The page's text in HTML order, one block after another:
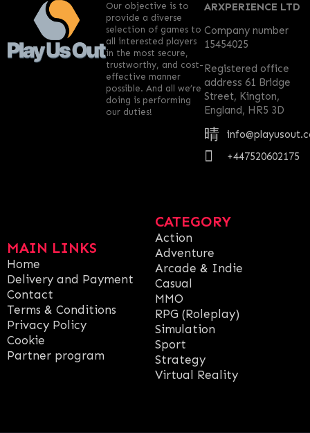
MAIN LINKS
Home
Delivery and Payment
Contact
Terms & Conditions
Privacy Policy
Cookie
Partner program
CATEGORY
Action
Adventure
Arcade & Indie
Casual
MMO
RPG (Roleplay)
Simulation
Sport
Strategy
Virtual Reality
ARXPERIENCE LTD
Company number
15454025
Registered office
address 61 Bridge
Street, Kington,
England, HR5 3D
+447520602175
Our objective is to
provide a diverse
selection of games to
all interested players
in the most secure,
trustworthy, and cost-
effective manner
possible. And all we’re
doing is performing
our duties!